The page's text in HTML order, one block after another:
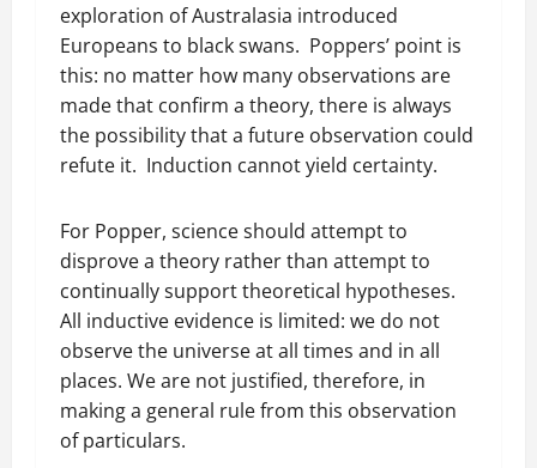
exploration of Australasia introduced
Europeans to black swans. Poppers’ point is
this: no matter how many observations are
made that confirm a theory, there is always
the possibility that a future observation could
refute it. Induction cannot yield certainty.
For Popper, science should attempt to
disprove a theory rather than attempt to
continually support theoretical hypotheses.
All inductive evidence is limited: we do not
observe the universe at all times and in all
places. We are not justified, therefore, in
making a general rule from this observation
of particulars.